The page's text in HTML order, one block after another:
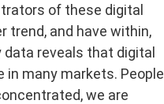
of these digital
trend, and have within,
data reveals that digital
many markets. People
we are